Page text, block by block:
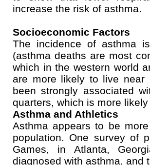
increase the risk of asthma.
Socioeconomic Factors
The incidence of asthma
(asthma deaths are most
which in the western world
are more likely to live near
been strongly associated
quarters, which is more
Asthma and Athletics
Asthma appears to be
population. One survey of
Games, in Atlanta,
diagnosed with asthma, and